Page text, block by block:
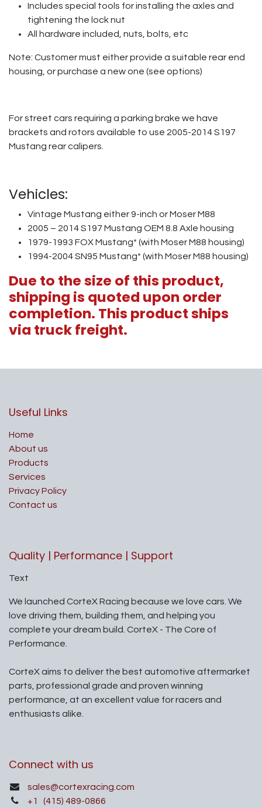
Includes special tools for installing the axles and
tightening the lock nut
All hardware included, nuts, bolts, etc
Note: Customer must either provide a suitable rear end
housing, or purchase a new one (see options)
For street cars requiring a parking brake we have
brackets and rotors available to use 2005-2014 S197
Mustang rear calipers.
Vehicles:
Vintage Mustang either 9-inch or Moser M88
2005 – 2014 S197 Mustang OEM 8.8 Axle housing
1979-1993 FOX Mustang* (with Moser M88 housing)
1994-2004 SN95 Mustang* (with Moser M88 housing)
Due to the size of this product,
shipping is quoted upon order
completion. This product ships
via truck freight.
Useful Links
Home
About us
Products
Services
Privacy Policy
Contact us
Quality | Performance | Support
Text
We launched CorteX Racing because we love cars. We
love driving them, building them, and helping you
complete your dream build. CorteX - The Core of
Performance.
CorteX aims to deliver the best automotive aftermarket
parts, professional grade and proven winning
performance, at an excellent value for racers and
enthusiasts alike.
Connect with us
sales@cortexracing.com
+1
(415) 489-0866